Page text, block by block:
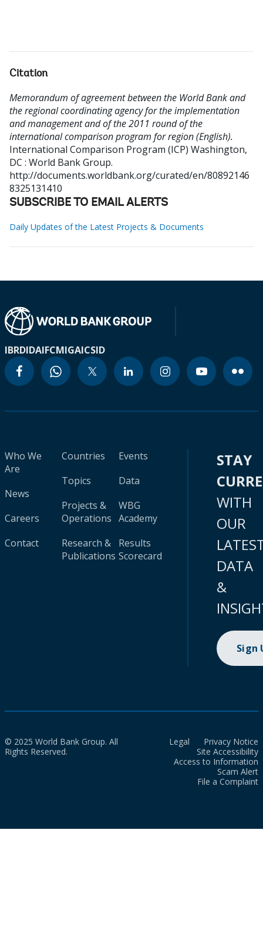
Citation
Memorandum of agreement between the World Bank and
the regional coordinating agency for the implementation
and management and of the 2011 round of the
international comparison program for region (English).
International Comparison Program (ICP) Washington,
DC : World Bank Group.
http://documents.worldbank.org/curated/en/80892146
8325131410
SUBSCRIBE TO EMAIL ALERTS
Daily Updates of the Latest Projects & Documents
IBRDIDAIFCMIGAICSID
Who We
Are
News
Careers
Contact
Countries
Topics
Projects &
Operations
Research &
Publications
Events
Data
WBG
Academy
Results
Scorecard
STAY
WITH
OUR
DATA
&
Sign
© 2025 World Bank Group. All
Rights Reserved.
Legal
Privacy Notice
Site Accessibility
Access to Information
Scam Alert
File a Complaint